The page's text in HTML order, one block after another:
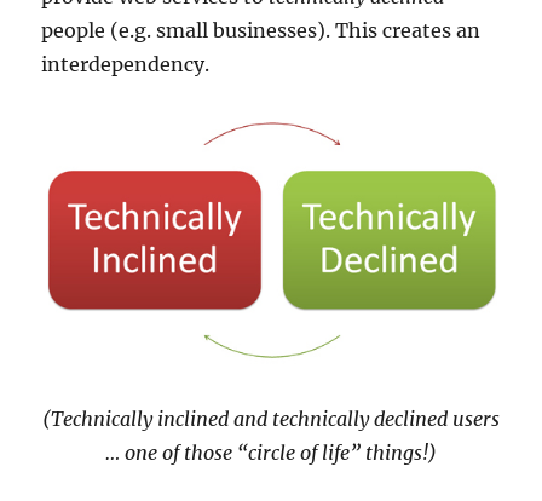
people (e.g. small businesses). This creates an
interdependency.
(Technically inclined and technically declined users
… one of those “circle of life” things!)